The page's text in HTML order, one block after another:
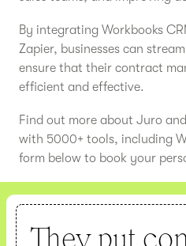
By integrating Workbooks
Zapier, businesses can
ensure that their contract
efficient and effective.
Find out more about Juro
with 5000+ tools, including
form below to book your
They put